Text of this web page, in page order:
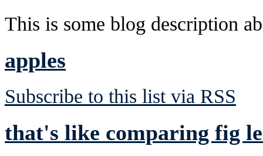
This is some blog description
apples
Subscribe to this list via RSS
that's like comparing fig